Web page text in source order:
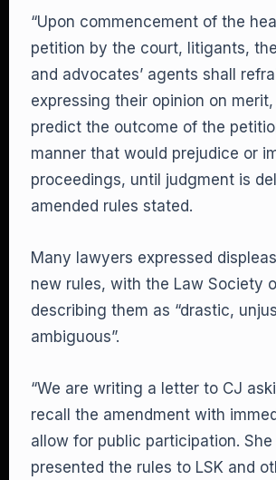
“Upon commencement of the
petition by the court, litigants,
and advocates’ agents shall
expressing their opinion on
predict the outcome of the
manner that would prejudice or
proceedings, until judgment is
amended rules stated.
Many lawyers expressed
new rules, with the Law Society
describing them as “drastic,
ambiguous”.
“We are writing a letter to CJ
recall the amendment with
allow for public participation.
presented the rules to LSK and